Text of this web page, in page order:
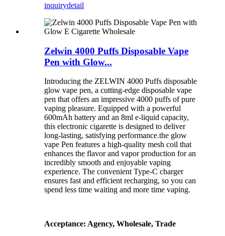
inquirydetail
Zelwin 4000 Puffs Disposable Vape
Pen with Glow...
Introducing the ZELWIN 4000 Puffs disposable
glow vape pen, a cutting-edge disposable vape
pen that offers an impressive 4000 puffs of pure
vaping pleasure. Equipped with a powerful
600mAh battery and an 8ml e-liquid capacity,
this electronic cigarette is designed to deliver
long-lasting, satisfying performance.the glow
vape Pen features a high-quality mesh coil that
enhances the flavor and vapor production for an
incredibly smooth and enjoyable vaping
experience. The convenient Type-C charger
ensures fast and efficient recharging, so you can
spend less time waiting and more time vaping.
Acceptance: Agency, Wholesale, Trade